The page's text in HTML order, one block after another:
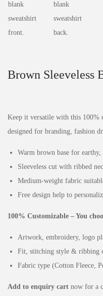
Brown Sleeveless
Keep it versatile with this 100%
designed for branding, fashion
Warm brown base for earthy,
Sleeveless cut with ribbed
Medium‑weight fabric
Free design help to
100% Customizable – You
Artwork, embroidery, logo
Fit, stitching style & ribbing
Fabric type (Cotton Fleece,
Add to enquiry cart now for a